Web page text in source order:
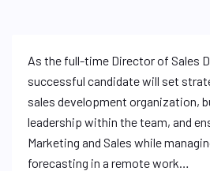
As the full-time Director of Sales
successful candidate will set
sales development organization,
leadership within the team, and
Marketing and Sales while
forecasting in a remote work…